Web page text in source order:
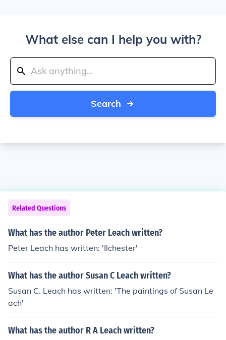
What else can I help you with?
Search
Related Questions
What has the author Peter Leach written?
Peter Leach has written: 'Ilchester'
What has the author Susan C Leach written?
Susan C. Leach has written: 'The paintings of Susan Le
ach'
What has the author R A Leach written?